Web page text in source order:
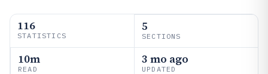
116
STATISTICS
5
SECTIONS
10m
READ
3 mo ago
UPDATED